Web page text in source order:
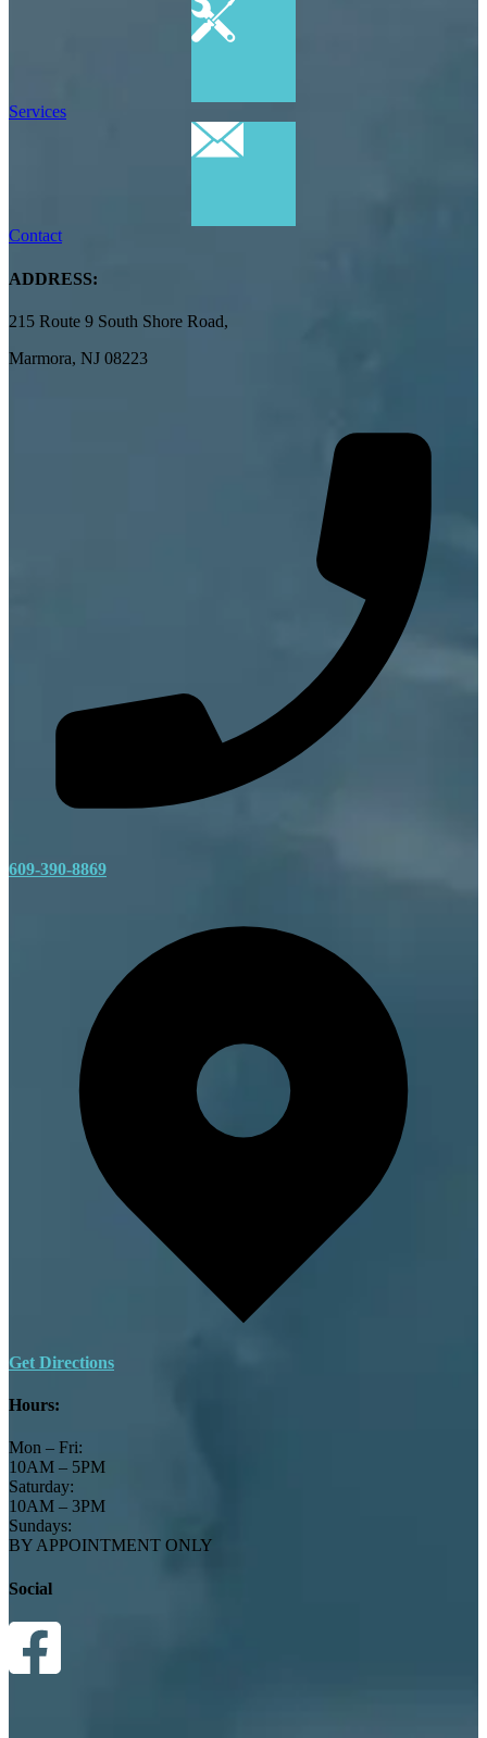
Services
Contact
ADDRESS:
215 Route 9 South Shore Road,
Marmora, NJ 08223
609-390-8869
Get Directions
Hours:
Mon – Fri:
10AM – 5PM
Saturday:
10AM – 3PM
Sundays:
BY APPOINTMENT ONLY
Social